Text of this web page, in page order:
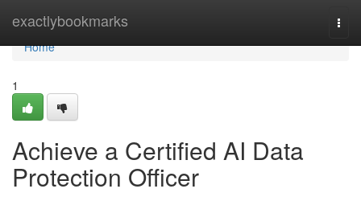
exactlybookmarks
Home
Home
1
Achieve a Certified AI Data
Protection Officer